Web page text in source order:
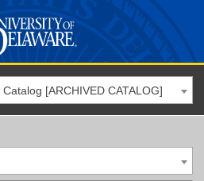
[ARCHIVED CATALOG]